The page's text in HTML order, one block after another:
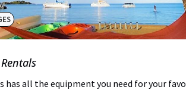
has all the equipment you need for your